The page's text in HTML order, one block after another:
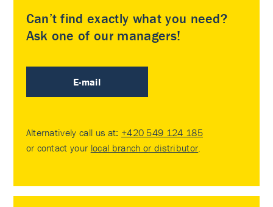
Can’t find exactly what you need?
Ask one of our managers!
E-mail
Alternatively call us at: +420 549 124 185
or contact your local branch or distributor